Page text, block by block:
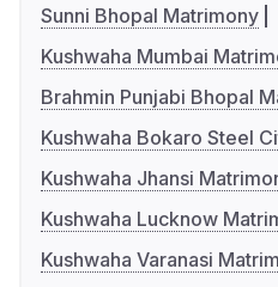
Sunni Bhopal Matrimony
Kushwaha Mumbai
Brahmin Punjabi Bhopal
Kushwaha Bokaro Steel
Kushwaha Jhansi
Kushwaha Lucknow
Kushwaha Varanasi